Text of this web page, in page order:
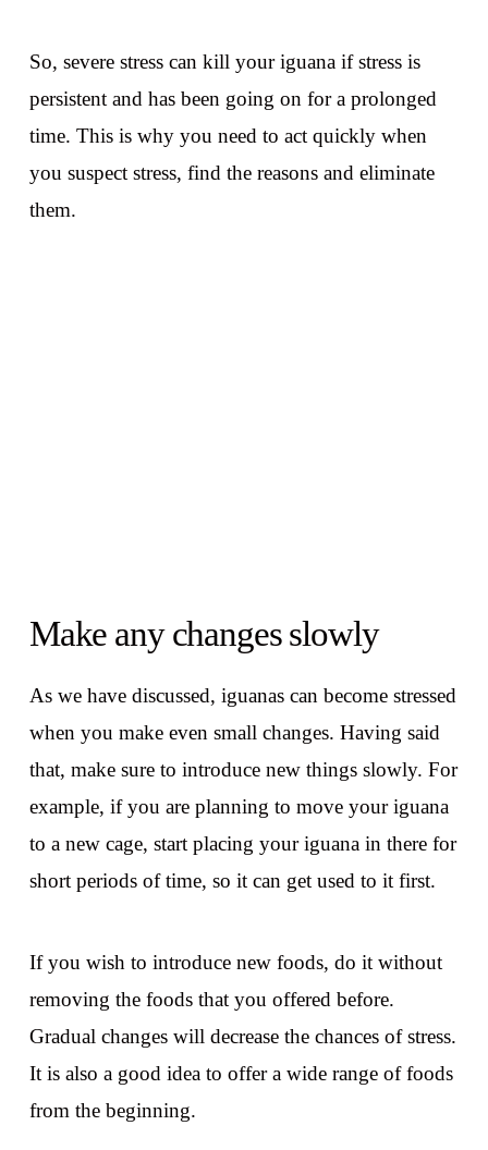
So, severe stress can kill your iguana if stress is
persistent and has been going on for a prolonged
time. This is why you need to act quickly when
you suspect stress, find the reasons and eliminate
them.
Make any changes slowly
As we have discussed, iguanas can become stressed
when you make even small changes. Having said
that, make sure to introduce new things slowly. For
example, if you are planning to move your iguana
to a new cage, start placing your iguana in there for
short periods of time, so it can get used to it first.
If you wish to introduce new foods, do it without
removing the foods that you offered before.
Gradual changes will decrease the chances of stress.
It is also a good idea to offer a wide range of foods
from the beginning.